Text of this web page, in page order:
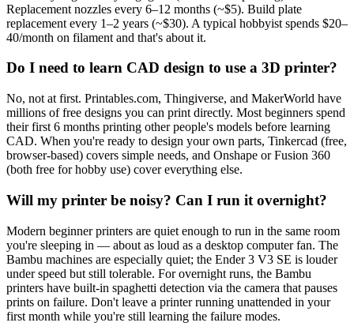
Replacement nozzles every 6–12 months (~$5). Build plate
replacement every 1–2 years (~$30). A typical hobbyist spends $20–
40/month on filament and that's about it.
Do I need to learn CAD design to use a 3D printer?
No, not at first. Printables.com, Thingiverse, and MakerWorld have
millions of free designs you can print directly. Most beginners spend
their first 6 months printing other people's models before learning
CAD. When you're ready to design your own parts, Tinkercad (free,
browser-based) covers simple needs, and Onshape or Fusion 360
(both free for hobby use) cover everything else.
Will my printer be noisy? Can I run it overnight?
Modern beginner printers are quiet enough to run in the same room
you're sleeping in — about as loud as a desktop computer fan. The
Bambu machines are especially quiet; the Ender 3 V3 SE is louder
under speed but still tolerable. For overnight runs, the Bambu
printers have built-in spaghetti detection via the camera that pauses
prints on failure. Don't leave a printer running unattended in your
first month while you're still learning the failure modes.